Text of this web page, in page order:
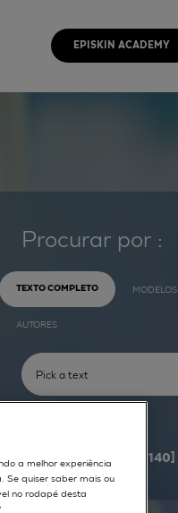
EPISKIN ACADEMY
Procurar por :
TEXTO COMPLETO MODELOS
AUTORES
598documents [121 - 140]
a melhor experiência
Se quiser saber mais ou
no rodapé desta